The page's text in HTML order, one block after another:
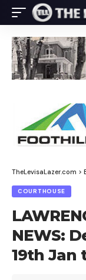
TheLevisaLazer.com >
COURTHOUSE
NEWS:
19th Jan